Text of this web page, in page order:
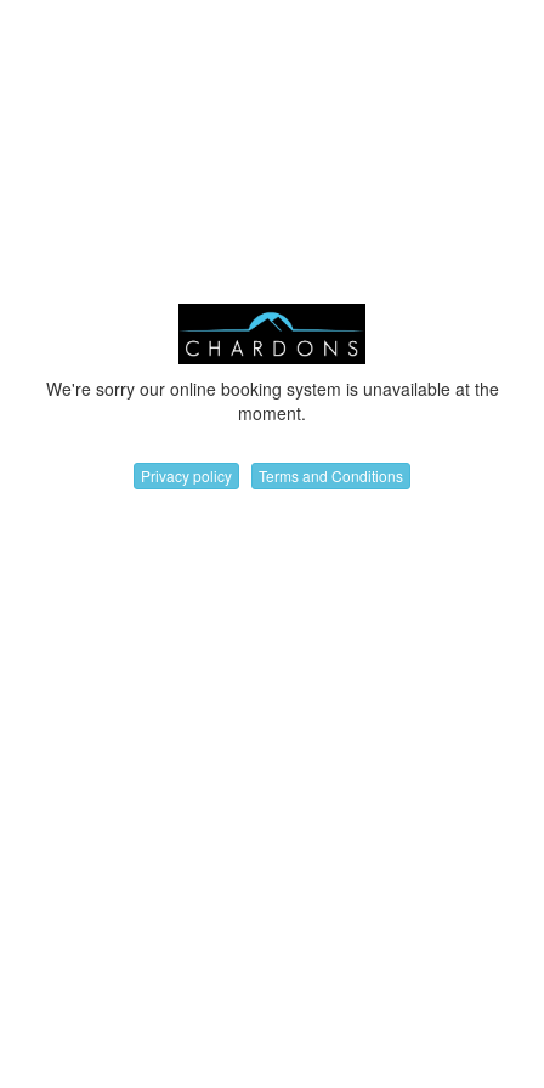
We're sorry our online booking system is unavailable at the
moment.
Privacy policy Terms and Conditions